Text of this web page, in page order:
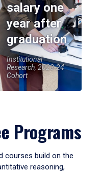
salary one
year after
graduation
Institutional
Research, 2023-24
Cohort
Programs
courses build on the
reasoning,